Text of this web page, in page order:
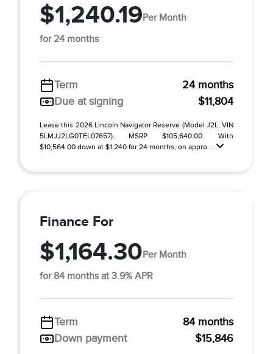
$1,240.19Per Month
for 24 months
Term
24 months
Due at signing
$11,804
Lease this 2026 Lincoln Navigator Reserve (Model J2L; VIN
5LMJJ2LG0TEL07657). MSRP $105,640.00. With
$10,564.00 down at $1,240 for 24 months, on appro ...
Finance For
$1,164.30Per Month
for 84 months at 3.9% APR
Term
84 months
Down payment
$15,846